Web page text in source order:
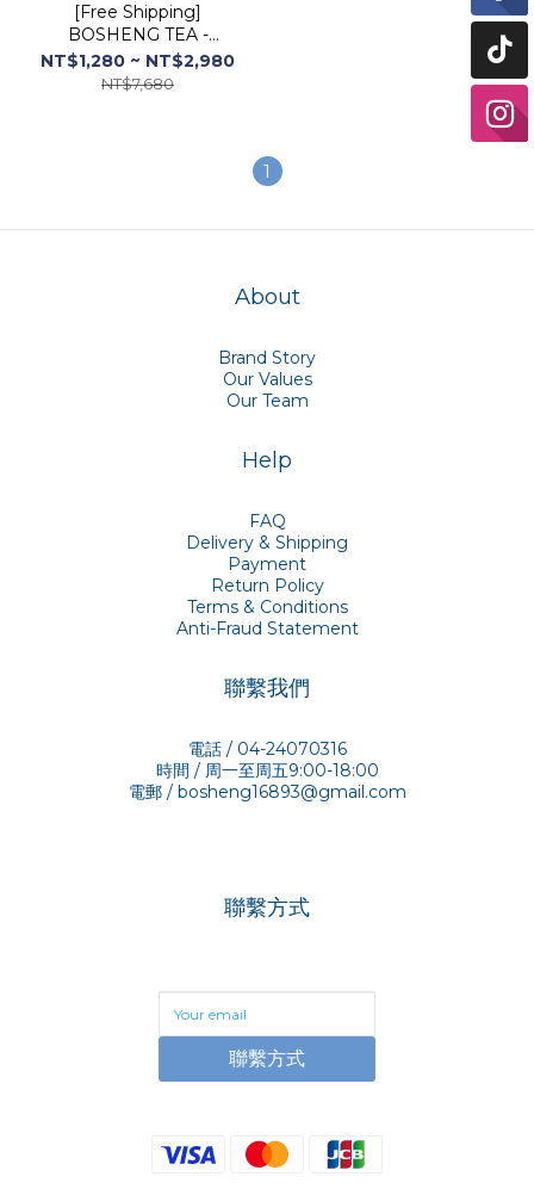
[Free Shipping]
BOSHENG TEA -
Kombucha (Passion Fruit
Flavor) [Buy 1 Get 1 Free
NT$1,280 ~ NT$2,980
NT$7,680
1
About
Brand Story
Our Values
Our Team
Help
FAQ
Delivery & Shipping
Payment
Return Policy
Terms & Conditions
Anti-Fraud Statement
聯繫我們
電話 / 04-24070316
時間 / 周一至周五9:00-18:00
電郵 / bosheng16893@gmail.com
聯繫方式
聯繫方式